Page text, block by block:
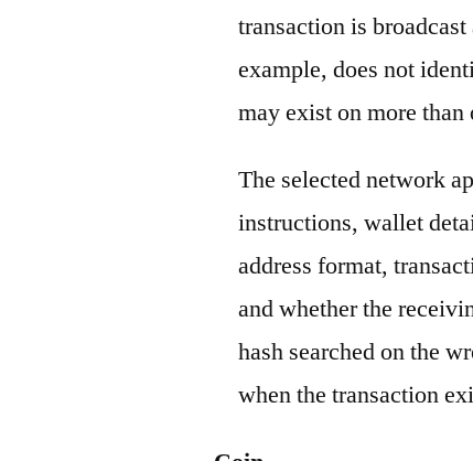
transaction is
example, does not
may exist on more
The selected network
instructions, wallet
address format,
and whether the
hash searched on the
when the transaction